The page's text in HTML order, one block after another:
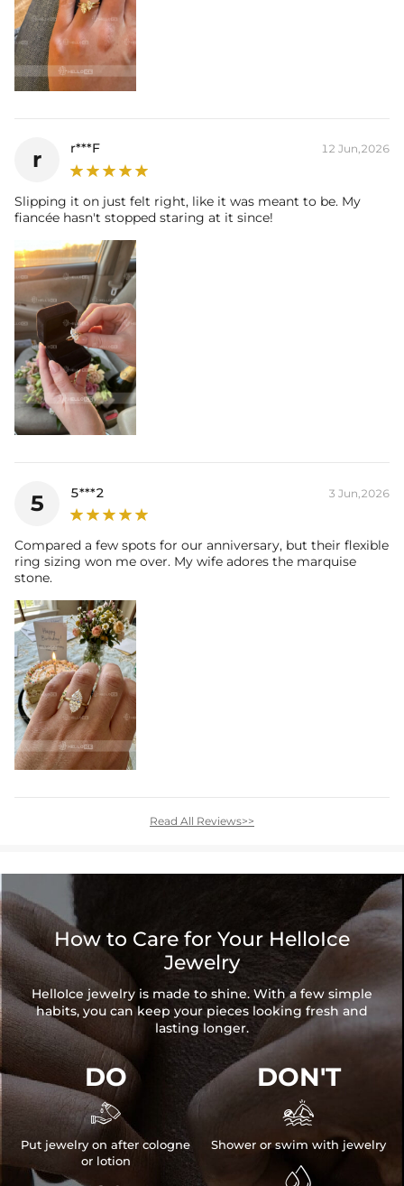
r r***F 12 Jun,2026
Slipping it on just felt right, like it was meant to be. My
fiancée hasn't stopped staring at it since!
5 5***2 3 Jun,2026
Compared a few spots for our anniversary, but their flexible
ring sizing won me over. My wife adores the marquise
stone.
Read All Reviews>>
How to Care for Your HelloIce
Jewelry
HelloIce jewelry is made to shine. With a few simple
habits, you can keep your pieces looking fresh and
lasting longer.
DO

Put jewelry on after cologne
or lotion
DON'T

Shower or swim with jewelry
